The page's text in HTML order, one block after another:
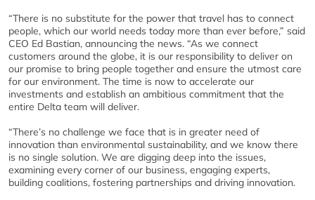
“There is no substitute for the power that travel has to connect
people, which our world needs today more than ever before,” said
CEO Ed Bastian, announcing the news. “As we connect
customers around the globe, it is our responsibility to deliver on
our promise to bring people together and ensure the utmost care
for our environment. The time is now to accelerate our
investments and establish an ambitious commitment that the
entire Delta team will deliver.
“There’s no challenge we face that is in greater need of
innovation than environmental sustainability, and we know there
is no single solution. We are digging deep into the issues,
examining every corner of our business, engaging experts,
building coalitions, fostering partnerships and driving innovation.